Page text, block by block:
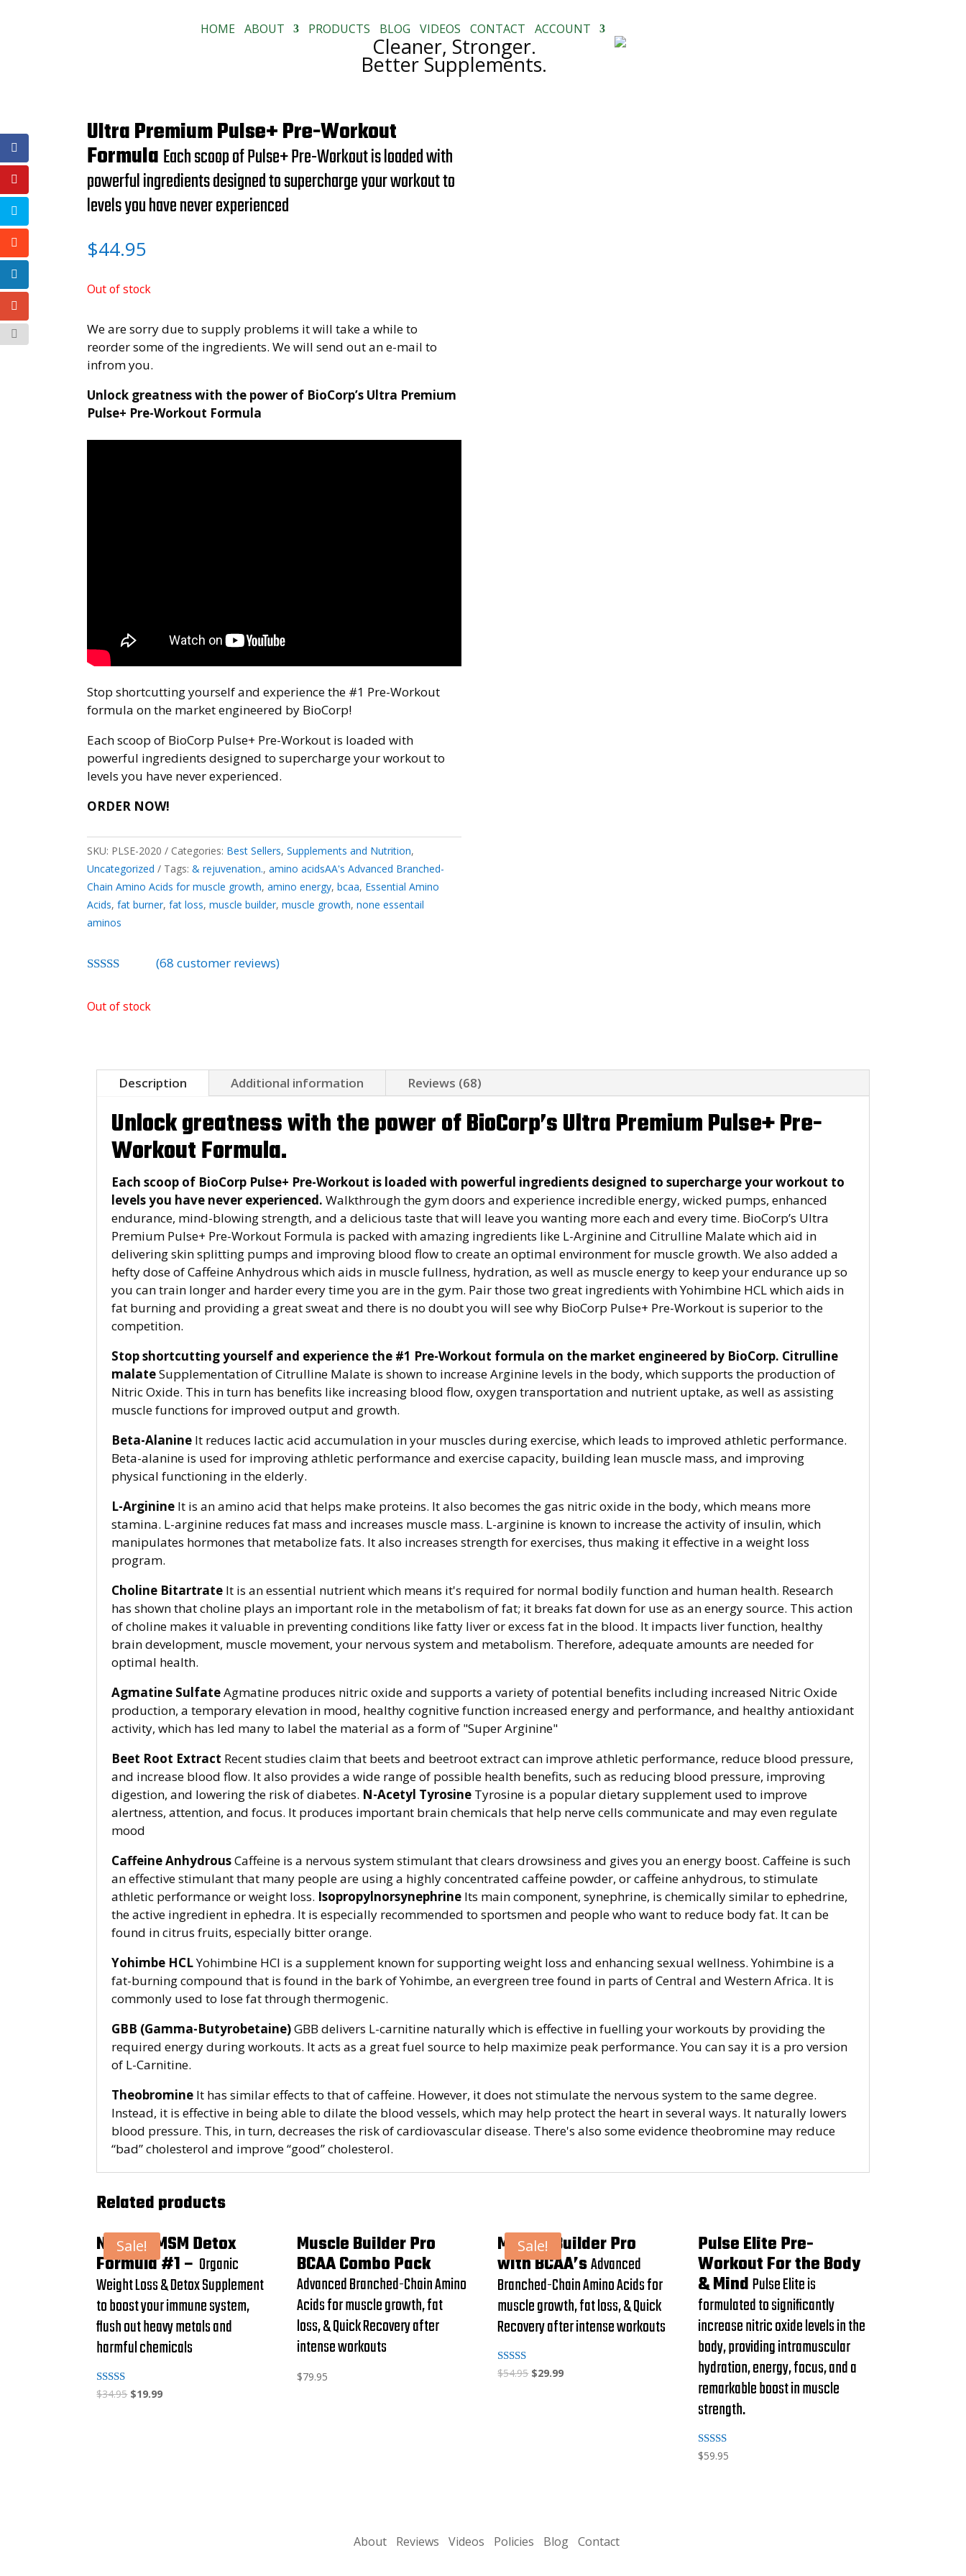
HOME ABOUT PRODUCTS BLOG VIDEOS CONTACT ACCOUNT
Cleaner, Stronger.
Better Supplements.
Ultra Premium Pulse+ Pre-Workout
Formula Each scoop of Pulse+ Pre-Workout is loaded with
powerful ingredients designed to supercharge your workout to
levels you have never experienced
$44.95
Out of stock
We are sorry due to supply problems it will take a while to
reorder some of the ingredients. We will send out an e-mail to
infrom you.
Unlock greatness with the power of BioCorp’s Ultra Premium
Pulse+ Pre-Workout Formula
Stop shortcutting yourself and experience the #1 Pre-Workout
formula on the market engineered by BioCorp!
Each scoop of BioCorp Pulse+ Pre-Workout is loaded with
powerful ingredients designed to supercharge your workout to
levels you have never experienced.
ORDER NOW!
SKU: PLSE-2020 Categories: Best Sellers, Supplements and Nutrition,
Uncategorized
Tags: & rejuvenation., amino acidsAA's Advanced Branched-
Chain Amino Acids for muscle growth, amino energy, bcaa, Essential Amino
Acids, fat burner, fat loss, muscle builder, muscle growth, none essentail
aminos
based on
(68 customer reviews)
Out of stock
Description Additional information Reviews (68)
Unlock greatness with the power of BioCorp’s Ultra Premium Pulse+ Pre-
Workout Formula.
Each scoop of BioCorp Pulse+ Pre-Workout is loaded with powerful ingredients designed to supercharge your workout to
levels you have never experienced. Walkthrough the gym doors and experience incredible energy, wicked pumps, enhanced
endurance, mind-blowing strength, and a delicious taste that will leave you wanting more each and every time. BioCorp’s Ultra
Premium Pulse+ Pre-Workout Formula is packed with amazing ingredients like L-Arginine and Citrulline Malate which aid in
delivering skin splitting pumps and improving blood flow to create an optimal environment for muscle growth. We also added a
hefty dose of Caffeine Anhydrous which aids in muscle fullness, hydration, as well as muscle energy to keep your endurance up so
you can train longer and harder every time you are in the gym. Pair those two great ingredients with Yohimbine HCL which aids in
fat burning and providing a great sweat and there is no doubt you will see why BioCorp Pulse+ Pre-Workout is superior to the
competition.
Stop shortcutting yourself and experience the #1 Pre-Workout formula on the market engineered by BioCorp. Citrulline
malateSupplementation of Citrulline Malate is shown to increase Arginine levels in the body, which supports the production of
Nitric Oxide. This in turn has benefits like increasing blood flow, oxygen transportation and nutrient uptake, as well as assisting
muscle functions for improved output and growth.
Beta-Alanine It reduces lactic acid accumulation in your muscles during exercise, which leads to improved athletic performance.
Beta-alanine is used for improving athletic performance and exercise capacity, building lean muscle mass, and improving
physical functioning in the elderly.
L-Arginine It is an amino acid that helps make proteins. It also becomes the gas nitric oxide in the body, which means more
stamina. L-arginine reduces fat mass and increases muscle mass. L-arginine is known to increase the activity of insulin, which
manipulates hormones that metabolize fats. It also increases strength for exercises, thus making it effective in a weight loss
program.
Choline Bitartrate It is an essential nutrient which means it's required for normal bodily function and human health. Research
has shown that choline plays an important role in the metabolism of fat; it breaks fat down for use as an energy source. This action
of choline makes it valuable in preventing conditions like fatty liver or excess fat in the blood. It impacts liver function, healthy
brain development, muscle movement, your nervous system and metabolism. Therefore, adequate amounts are needed for
optimal health.
Agmatine SulfateAgmatine produces nitric oxide and supports a variety of potential benefits including increased Nitric Oxide
production, a temporary elevation in mood, healthy cognitive function increased energy and performance, and healthy antioxidant
activity, which has led many to label the material as a form of "Super Arginine"
Beet Root Extract Recent studies claim that beets and beetroot extract can improve athletic performance, reduce blood pressure,
and increase blood flow. It also provides a wide range of possible health benefits, such as reducing blood pressure, improving
digestion, and lowering the risk of diabetes. N-Acetyl Tyrosine Tyrosine is a popular dietary supplement used to improve
alertness, attention, and focus. It produces important brain chemicals that help nerve cells communicate and may even regulate
mood
Caffeine AnhydrousCaffeine is a nervous system stimulant that clears drowsiness and gives you an energy boost. Caffeine is such
an effective stimulant that many people are using a highly concentrated caffeine powder, or caffeine anhydrous, to stimulate
athletic performance or weight loss. Isopropylnorsynephrine Its main component, synephrine, is chemically similar to ephedrine,
the active ingredient in ephedra. It is especially recommended to sportsmen and people who want to reduce body fat. It can be
found in citrus fruits, especially bitter orange.
Yohimbe HCLYohimbine HCl is a supplement known for supporting weight loss and enhancing sexual wellness. Yohimbine is a
fat-burning compound that is found in the bark of Yohimbe, an evergreen tree found in parts of Central and Western Africa. It is
commonly used to lose fat through thermogenic.
GBB (Gamma-Butyrobetaine)GBB delivers L-carnitine naturally which is effective in fuelling your workouts by providing the
required energy during workouts. It acts as a great fuel source to help maximize peak performance. You can say it is a pro version
of L-Carnitine.
Theobromine It has similar effects to that of caffeine. However, it does not stimulate the nervous system to the same degree.
Instead, it is effective in being able to dilate the blood vessels, which may help protect the heart in several ways. It naturally lowers
blood pressure. This, in turn, decreases the risk of cardiovascular disease. There's also some evidence theobromine may reduce
“bad” cholesterol and improve “good” cholesterol.
Related products
Sale!
Natural MSM Detox
Formula #1 – Organic
Weight Loss & Detox Supplement
to boost your immune system,
flush out heavy metals and
harmful chemicals
Rated
4.88
$34.95 $19.99
Muscle Builder Pro
BCAA Combo Pack
Advanced Branched-Chain Amino
Acids for muscle growth, fat
loss, & Quick Recovery after
intense workouts
$79.95
Sale!
Muscle Builder Pro
with BCAA’sAdvanced
Branched-Chain Amino Acids for
muscle growth, fat loss, & Quick
Recovery after intense workouts
Rated
4.95
$54.95 $29.99
Pulse Elite Pre-
Workout For the Body
& MindPulse Elite is
formulated to significantly
increase nitric oxide levels in the
body, providing intramuscular
hydration, energy, focus, and a
remarkable boost in muscle
strength.
Rated
5.00
$59.95
About Reviews Videos Policies Blog Contact